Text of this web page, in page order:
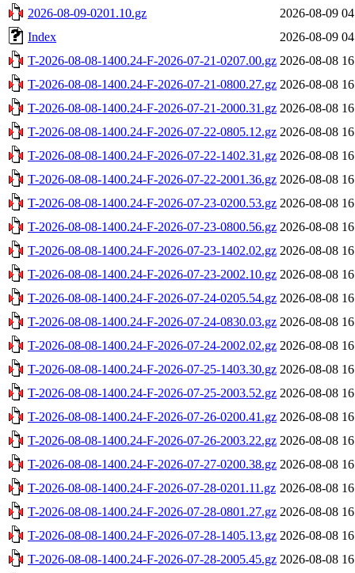
2026-08-09-0201.10.gz
2026-08-09
Index
2026-08-09
T-2026-08-08-1400.24-F-2026-07-21-0207.00.gz 2026-08-08
T-2026-08-08-1400.24-F-2026-07-21-0800.27.gz 2026-08-08
T-2026-08-08-1400.24-F-2026-07-21-2000.31.gz 2026-08-08
T-2026-08-08-1400.24-F-2026-07-22-0805.12.gz 2026-08-08
T-2026-08-08-1400.24-F-2026-07-22-1402.31.gz 2026-08-08
T-2026-08-08-1400.24-F-2026-07-22-2001.36.gz 2026-08-08
T-2026-08-08-1400.24-F-2026-07-23-0200.53.gz 2026-08-08
T-2026-08-08-1400.24-F-2026-07-23-0800.56.gz 2026-08-08
T-2026-08-08-1400.24-F-2026-07-23-1402.02.gz 2026-08-08
T-2026-08-08-1400.24-F-2026-07-23-2002.10.gz 2026-08-08
T-2026-08-08-1400.24-F-2026-07-24-0205.54.gz 2026-08-08
T-2026-08-08-1400.24-F-2026-07-24-0830.03.gz 2026-08-08
T-2026-08-08-1400.24-F-2026-07-24-2002.02.gz 2026-08-08
T-2026-08-08-1400.24-F-2026-07-25-1403.30.gz 2026-08-08
T-2026-08-08-1400.24-F-2026-07-25-2003.52.gz 2026-08-08
T-2026-08-08-1400.24-F-2026-07-26-0200.41.gz 2026-08-08
T-2026-08-08-1400.24-F-2026-07-26-2003.22.gz 2026-08-08
T-2026-08-08-1400.24-F-2026-07-27-0200.38.gz 2026-08-08
T-2026-08-08-1400.24-F-2026-07-28-0201.11.gz 2026-08-08
T-2026-08-08-1400.24-F-2026-07-28-0801.27.gz 2026-08-08
T-2026-08-08-1400.24-F-2026-07-28-1405.13.gz 2026-08-08
T-2026-08-08-1400.24-F-2026-07-28-2005.45.gz 2026-08-08